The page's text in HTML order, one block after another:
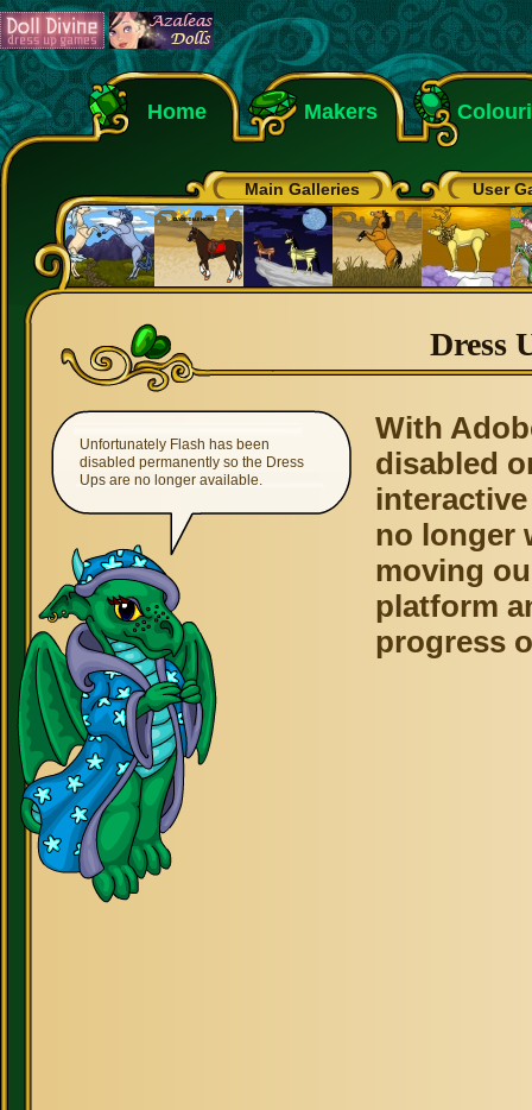
Home Makers
Main Galleries User
Dress
Unfortunately Flash has been
disabled permanently so the Dress
Ups are no longer available.
With
disabled
no longer
moving
platform
progress